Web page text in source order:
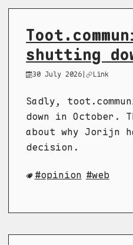
shutting
30 July 2026 | Link
Sadly,
down in October.
about why Jorijn
decision.
opinion web